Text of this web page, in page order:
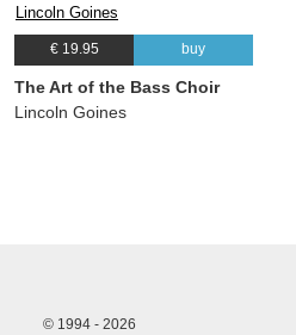
€ 19.95 buy
The Art of the Bass Choir
Lincoln Goines
© 1994 - 2026